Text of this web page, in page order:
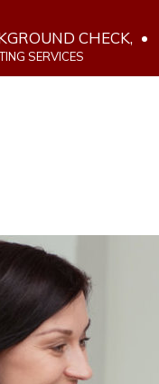
CHECK,
SERVICES